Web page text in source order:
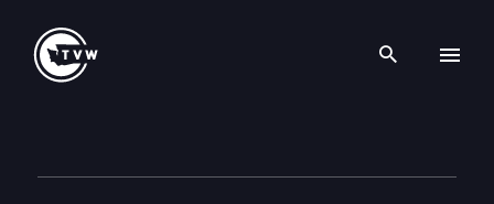
Search